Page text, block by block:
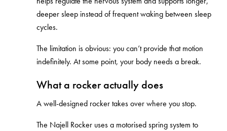
deeper sleep instead of frequent waking between sleep
cycles.
The limitation is obvious: you can’t provide that motion
indefinitely. At some point, your body needs a break.
What a rocker actually does
A well-designed rocker takes over where you stop.
The Najell Rocker uses a motorised spring system to